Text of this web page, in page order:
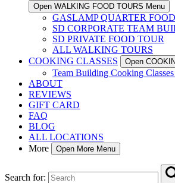
Open WALKING FOOD TOURS Menu
GASLAMP QUARTER
SD CORPORATE TEAM
SD PRIVATE FOOD TOUR
ALL WALKING TOURS
COOKING CLASSES
Open
Team Building Cooking
ABOUT
REVIEWS
GIFT CARD
FAQ
BLOG
ALL LOCATIONS
More
Open More Menu
Search for: